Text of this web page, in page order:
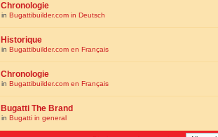
Chronologie
in Bugattibuilder.com in Deutsch
Historique
in Bugattibuilder.com en Français
Chronologie
in Bugattibuilder.com en Français
Bugatti The Brand
in Bugatti in general